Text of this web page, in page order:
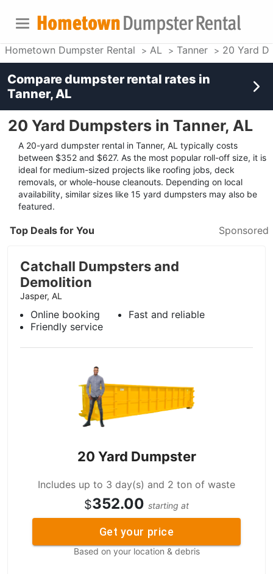
Hometown Dumpster Rental AL Tanner 20 Yard
20 Yard Dumpsters in Tanner, AL
A 20-yard dumpster rental in Tanner, AL typically costs
between $352 and $627. As the most popular roll-off size, it is
ideal for medium-sized projects like roofing jobs, deck
removals, or whole-house cleanouts. Depending on local
availability, similar sizes like 15 yard dumpsters may also be
featured.
Top Deals for You Sponsored
Catchall Dumpsters and
Demolition
Jasper, AL
Online booking
Fast and reliable
Friendly service
20 Yard Dumpster
Includes up to 3 day(s) and 2 ton of waste
$352.00 starting at
Get your price
Based on your location & debris
Compare dumpster rental rates in
Tanner, AL